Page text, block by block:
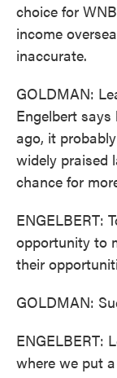
choice for
income
inaccurate.
GOLDMAN:
Engelbert
ago, it
widely praised
chance for
ENGELBERT:
opportunity to
their
GOLDMAN:
ENGELBERT:
where we put